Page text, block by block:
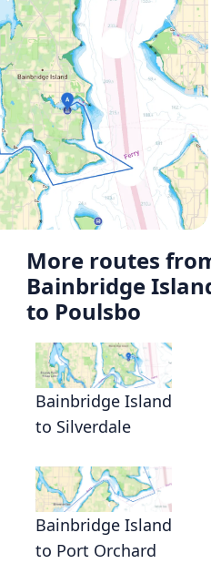
More routes
Bainbridge
to Poulsbo
Bainbridge Island
to Silverdale
Bainbridge Island
to Port Orchard